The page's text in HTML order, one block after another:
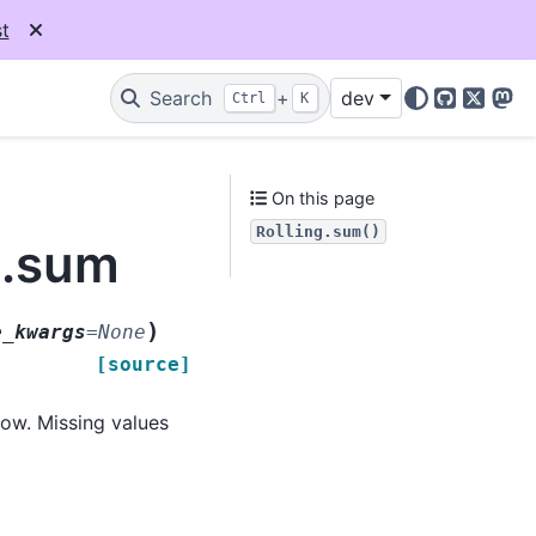
Search Ctrl + K dev
GitHub
X
=None )
[source]
Missing values
On this page
Rolling.sum()